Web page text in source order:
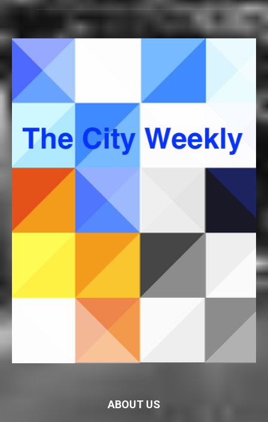
ABOUT US